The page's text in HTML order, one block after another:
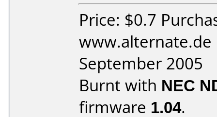
Price: $0.7
www.alternate.de
September 2005
Burnt with NEC
firmware 1.04.